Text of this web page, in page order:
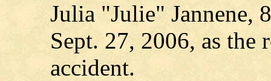
Julia "Julie" Jannene,
Sept. 27, 2006, as the
accident.